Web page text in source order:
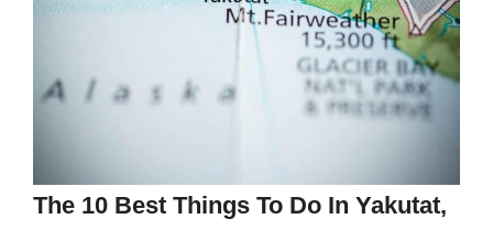
The 10 Best Things To Do In Yakutat,